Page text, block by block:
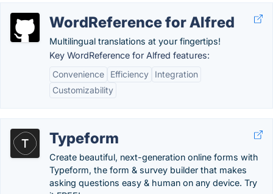
WordReference for Alfred
Multilingual translations at your fingertips!
Key WordReference for Alfred features:
Convenience
Efficiency
Integration
Customizability
Typeform
Create beautiful, next-generation online forms with
Typeform, the form & survey builder that makes
asking questions easy & human on any device. Try